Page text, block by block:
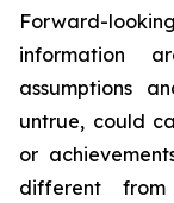
Forward-
information
assumptions
untrue, could
or
different